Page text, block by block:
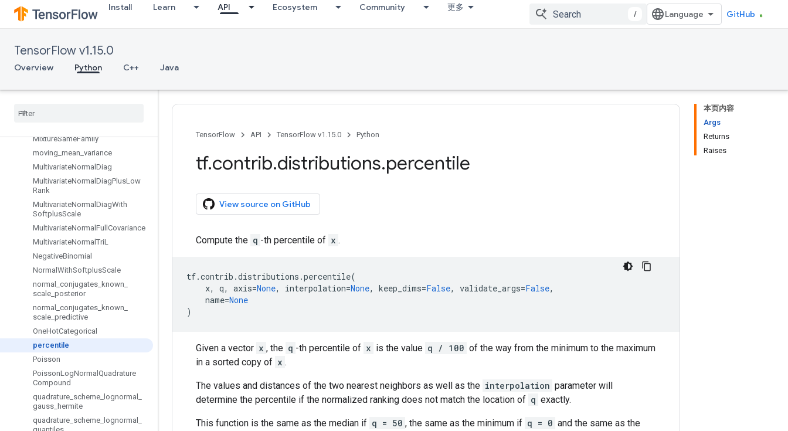
Install Learn API Ecosystem Community 更多
/ GitHub
TensorFlow v1.15.0
Overview Python C++ Java
Independent
InverseGamma
InverseGammaWithSoftplusConc
entrationRate
Kumaraswamy
matrix
MixtureSameFamily
moving mean variance
MultivariateNormal Diag
MultivariateNormal DiagPlusLow
Rank
MultivariateNormal DiagWith
SoftplusScale
MultivariateNormal Full Covariance
MultivariateNormal TriL
NegativeBinomial
Normal WithSoftplusScale
normal
conjugates known
scale posterior
normal
conjugates known
scale predictive
OneHotCategorical
percentile
Poisson
PoissonLogNormal Quadrature
Compound
quadrature scheme lognormal
gauss hermite
quadrature scheme lognormal
本页内容
Args
Returns
Raises
TensorFlow API TensorFlow v1.15.0 Python
tf.contrib.distributions.percentile
View source on GitHub
Compute the q -th percentile of x .
tf.contrib .distributions .percentile(
x, q, axis=None, interpolation=None, keep_dims=False, validate_args=False,
name=None
)
Given a vector x , the q -th percentile of x is the value q / 100 of the way from the minimum to the maximum
in a sorted copy of x .
The values and distances of the two nearest neighbors as well as the interpolation parameter will
determine the percentile if the normalized ranking does not match the location of q exactly.
This function is the same as the median if q = 50 , the same as the minimum if q = 0 and the same as the